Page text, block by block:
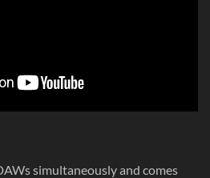
simultaneously and comes